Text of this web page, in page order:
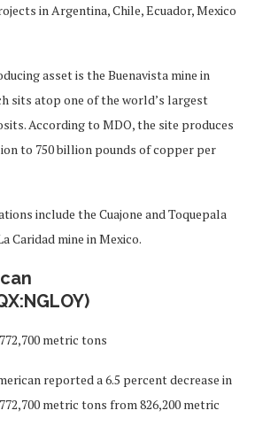
in Argentina, Chile, Ecuador, Mexico
asset is the Buenavista mine in
sits atop one of the world’s largest
According to MDO, the site produces
to 750 billion pounds of copper per
include the Cuajone and Toquepala
Caridad mine in Mexico.
772,700 metric tons
reported a 6.5 percent decrease in
metric tons from 826,200 metric